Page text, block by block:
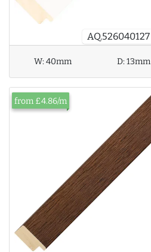
AQ.526040127
W:40mm D:13mm
from £4.86/m